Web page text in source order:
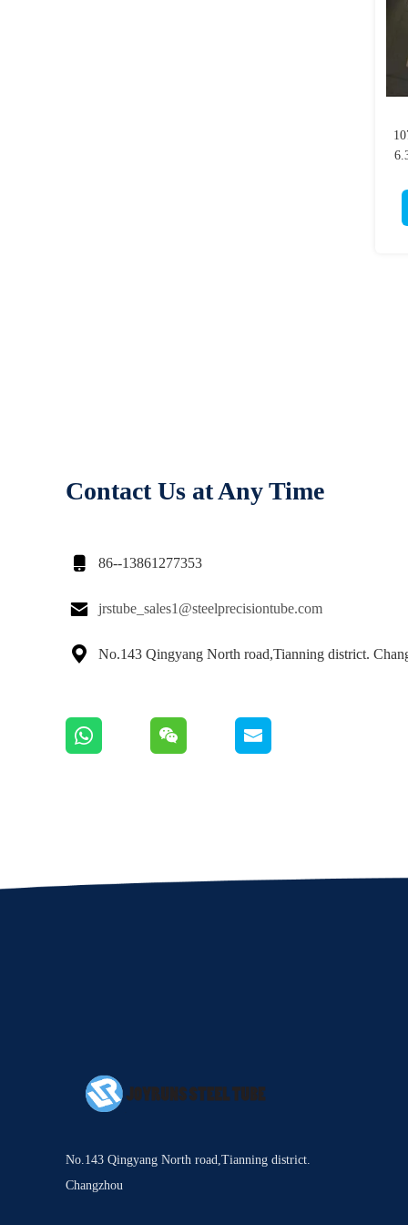
Contact Us at Any Time
 86--13861277353
 jrstube_sales1@steelprecisiontube.com
 No.143 Qingyang North road,Tianning district.
No.143 Qingyang North road,Tianning district.
Changzhou